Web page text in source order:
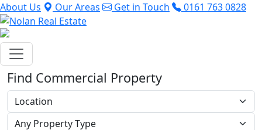
About Us Our Areas Get in Touch 0161 763 0828
Find Commercial Property